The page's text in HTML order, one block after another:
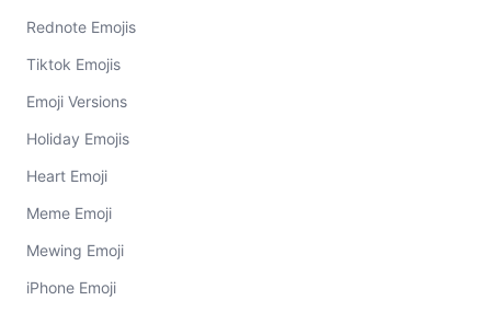
Rednote Emojis
Tiktok Emojis
Emoji Versions
Holiday Emojis
Heart Emoji
Meme Emoji
Mewing Emoji
iPhone Emoji